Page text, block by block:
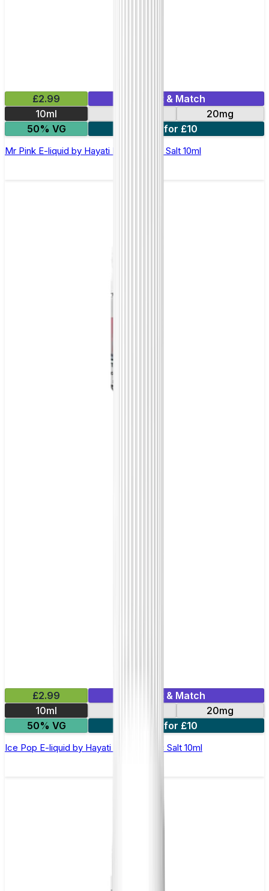
£2.99
Mix & Match
10ml
20mg
50% VG
7 for £10
Mr Pink E-liquid by Hayati Pro Max Nic Salt 10ml
£2.99
Mix & Match
10ml
20mg
50% VG
7 for £10
Ice Pop E-liquid by Hayati Pro Max Nic Salt 10ml